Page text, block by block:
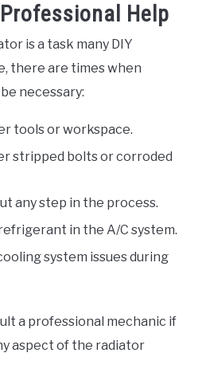
Help
is a task many DIY
there are times when
necessary:
tools or workspace.
stripped bolts or corroded
any step in the process.
in the A/C system.
system issues during
a professional mechanic if
aspect of the radiator